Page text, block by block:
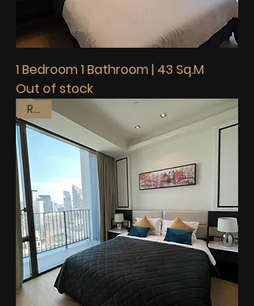
1 Bedroom 1 Bathroom | 43 Sq.M
Out of stock
Rent